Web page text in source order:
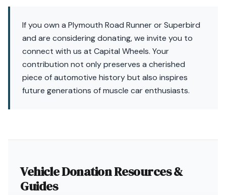
If you own a Plymouth Road Runner or Superbird
and are considering donating, we invite you to
connect with us at Capital Wheels. Your
contribution not only preserves a cherished
piece of automotive history but also inspires
future generations of muscle car enthusiasts.
Vehicle Donation Resources &
Guides